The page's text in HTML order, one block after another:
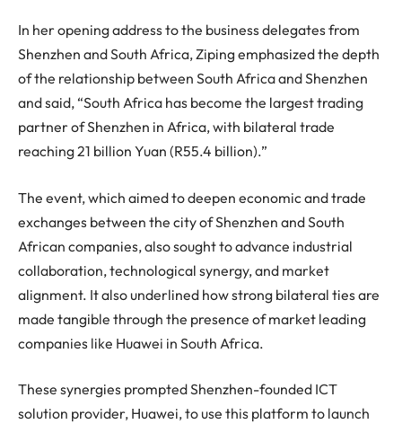
In her opening address to the business delegates from
Shenzhen and South Africa, Ziping emphasized the depth
of the relationship between South Africa and Shenzhen
and said, “South Africa has become the largest trading
partner of Shenzhen in Africa, with bilateral trade
reaching 21 billion Yuan (R55.4 billion).”
The event, which aimed to deepen economic and trade
exchanges between the city of Shenzhen and South
African companies, also sought to advance industrial
collaboration, technological synergy, and market
alignment. It also underlined how strong bilateral ties are
made tangible through the presence of market leading
companies like Huawei in South Africa.
These synergies prompted Shenzhen-founded ICT
solution provider, Huawei, to use this platform to launch